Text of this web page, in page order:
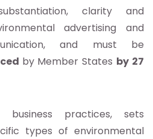
clarity and
advertising and
and must be
by Member States by 27
practices, sets
types of environmental